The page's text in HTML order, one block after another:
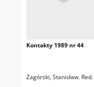
Kontakty 1989 nr 44
Zagórski, Stanisław. Red.